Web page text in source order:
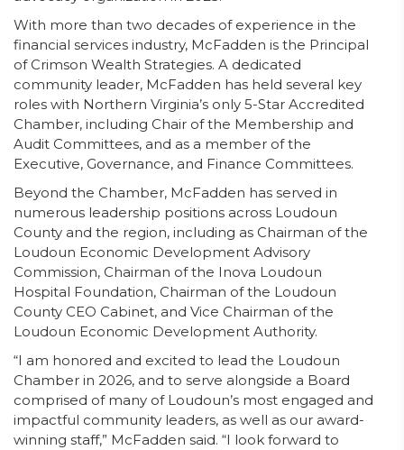
With more than two decades of experience in the
financial services industry, McFadden is the Principal
of Crimson Wealth Strategies. A dedicated
community leader, McFadden has held several key
roles with Northern Virginia’s only 5-Star Accredited
Chamber, including Chair of the Membership and
Audit Committees, and as a member of the
Executive, Governance, and Finance Committees.
Beyond the Chamber, McFadden has served in
numerous leadership positions across Loudoun
County and the region, including as Chairman of the
Loudoun Economic Development Advisory
Commission, Chairman of the Inova Loudoun
Hospital Foundation, Chairman of the Loudoun
County CEO Cabinet, and Vice Chairman of the
Loudoun Economic Development Authority.
“I am honored and excited to lead the Loudoun
Chamber in 2026, and to serve alongside a Board
comprised of many of Loudoun’s most engaged and
impactful community leaders, as well as our award-
winning staff,” McFadden said. “I look forward to